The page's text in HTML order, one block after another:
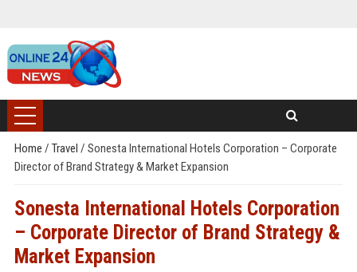
Home / Travel / Sonesta International Hotels Corporation – Corporate
Director of Brand Strategy & Market Expansion
Sonesta International Hotels Corporation
– Corporate Director of Brand Strategy &
Market Expansion